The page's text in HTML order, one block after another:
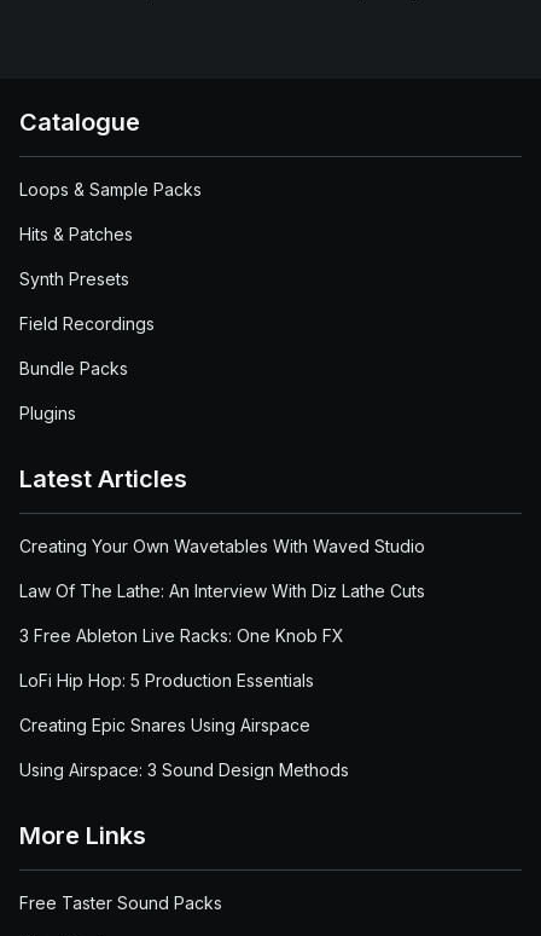
Catalogue
Loops & Sample Packs
Hits & Patches
Synth Presets
Field Recordings
Bundle Packs
Plugins
Latest Articles
Creating Your Own Wavetables With Waved Studio
Law Of The Lathe: An Interview With Diz Lathe Cuts
3 Free Ableton Live Racks: One Knob FX
LoFi Hip Hop: 5 Production Essentials
Creating Epic Snares Using Airspace
Using Airspace: 3 Sound Design Methods
More Links
Free Taster Sound Packs